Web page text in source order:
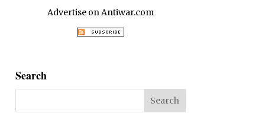
Advertise on Antiwar.com
Search